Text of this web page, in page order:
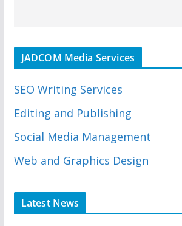
JADCOM Media Services
SEO Writing Services
Editing and Publishing
Social Media Management
Web and Graphics Design
Latest News